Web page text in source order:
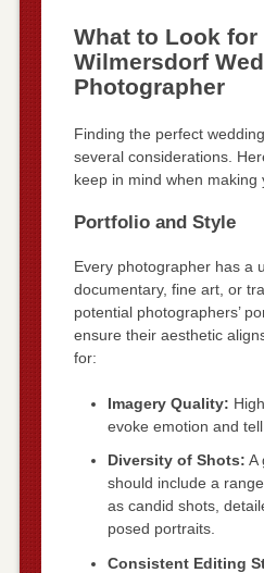
What to Look for
Wilmersdorf
Photographer
Finding the perfect
several considerations.
keep in mind when making
Portfolio and Style
Every photographer has a
documentary, fine art, or
potential photographers’
ensure their aesthetic
for:
Imagery Quality:
evoke emotion and tell
Diversity of Shots: A
should include a
as candid shots,
posed portraits.
Consistent Editing